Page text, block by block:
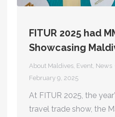
FITUR 2025 had
Showcasing
About Maldives Event News
February 9, 2025
At FITUR 2025, the
travel trade show, the